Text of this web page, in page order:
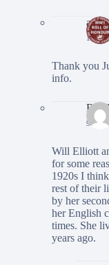
11TH
Thank you
info.
Rita
9TH
Will Elliott
for some
1920s I
rest of their
by her
her English
times. She
years ago.